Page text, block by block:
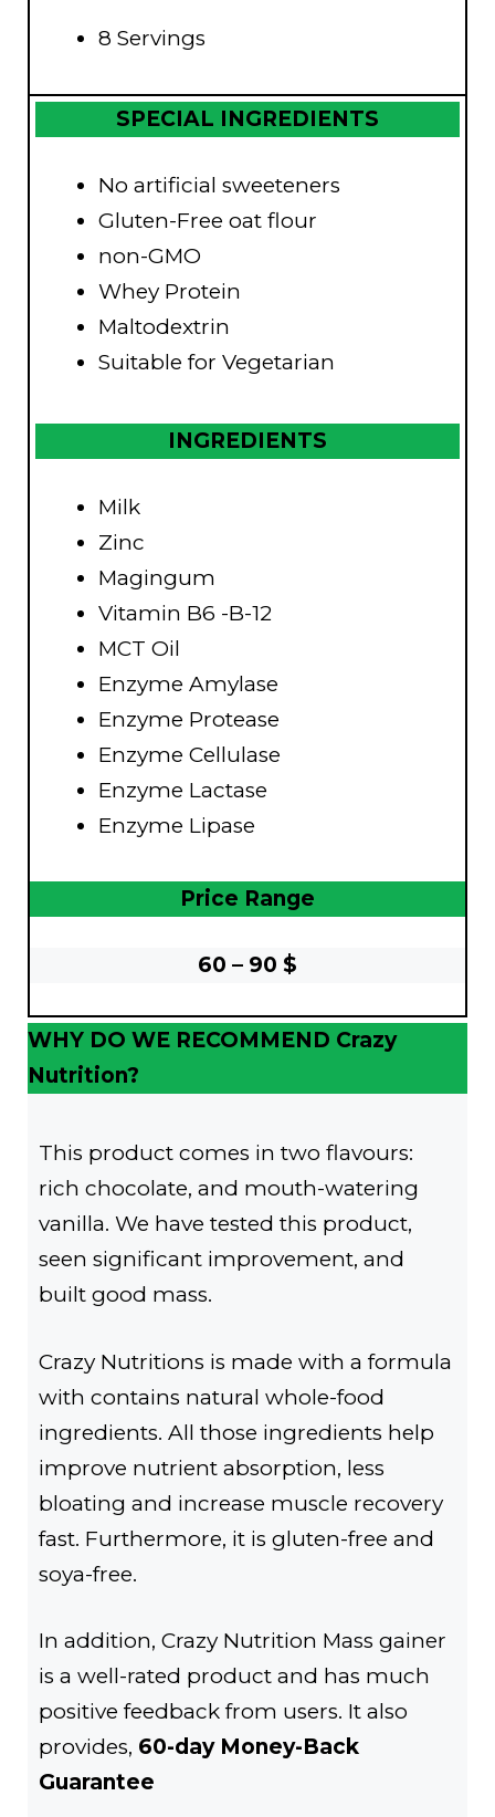
8 Servings
SPECIAL INGREDIENTS
No artificial sweeteners
Gluten-Free oat flour
non-GMO
Whey Protein
Maltodextrin
Suitable for Vegetarian
INGREDIENTS
Milk
Zinc
Magingum
Vitamin B6 -B-12
MCT Oil
Enzyme Amylase
Enzyme Protease
Enzyme Cellulase
Enzyme Lactase
Enzyme Lipase
Price Range
60 – 90 $
WHY DO WE RECOMMEND Crazy
Nutrition?
This product comes in two flavours:
rich chocolate, and mouth-watering
vanilla. We have tested this product,
seen significant improvement, and
built good mass.
Crazy Nutritions is made with a formula
with contains natural whole-food
ingredients. All those ingredients help
improve nutrient absorption, less
bloating and increase muscle recovery
fast. Furthermore, it is gluten-free and
soya-free.
In addition, Crazy Nutrition Mass gainer
is a well-rated product and has much
positive feedback from users. It also
provides, 60-day Money-Back
Guarantee